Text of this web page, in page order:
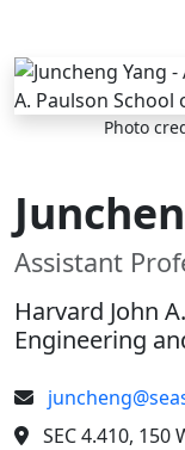
Skip to main content
Photo
Assistant
Harvard John
Engineering
SEC 4.410,